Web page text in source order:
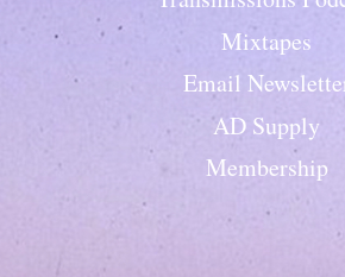
Mixtapes
Email
AD Supply
Membership